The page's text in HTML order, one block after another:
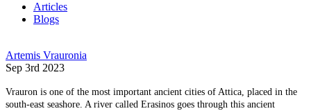
Articles
Blogs
Artemis Vrauronia
Sep 3rd 2023
Vrauron is one of the most important ancient cities of Attica, placed in the
south-east seashore. A river called Erasinos goes through this ancient